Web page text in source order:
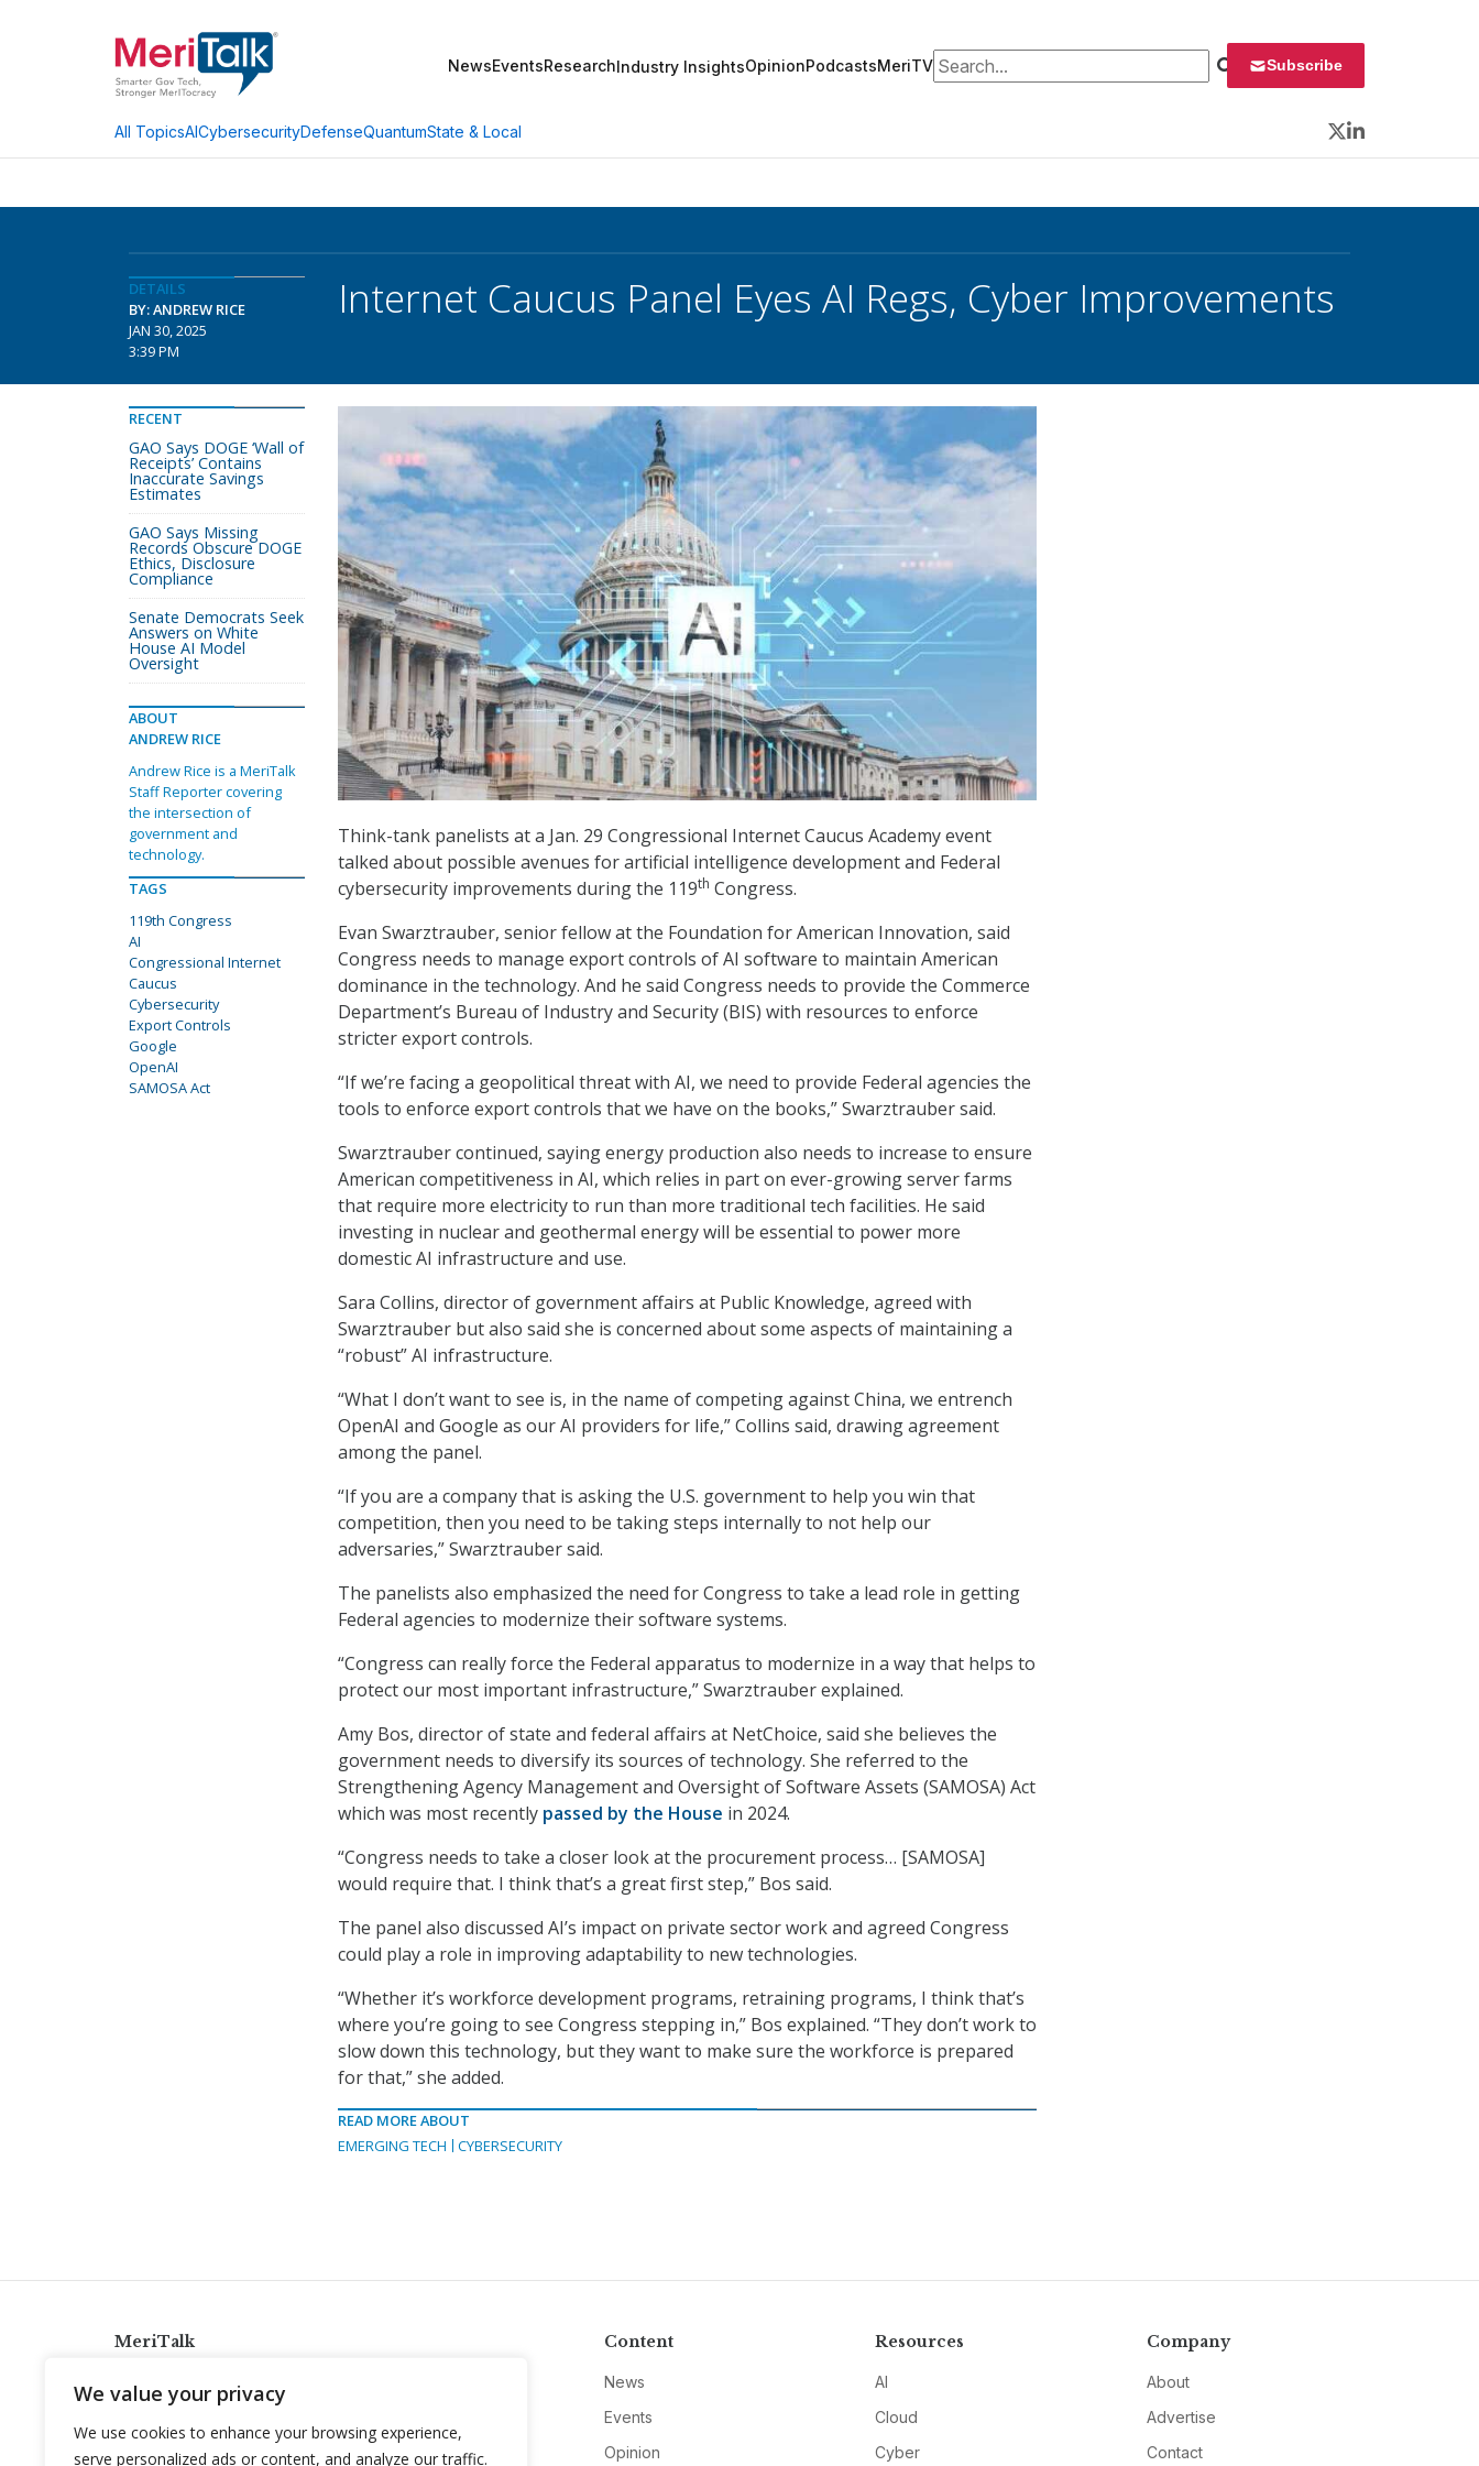
We value your privacy
We use cookies to enhance your browsing experience,
serve personalized ads or content, and analyze our traffic.
NewsEventsResearchIndustry InsightsOpinionPodcastsMeriTVSearch for: Subscribe
All TopicsAICybersecurityDefenseQuantumState & Local
Twitter
LinkedIn
DETAILS
BY: ANDREW RICE
JAN 30, 2025
3:39 PM
Internet Caucus Panel Eyes AI Regs, Cyber Improvements
Think-tank panelists at a Jan. 29 Congressional Internet Caucus Academy event
talked about possible avenues for artificial intelligence development and Federal
cybersecurity improvements during the 119th Congress.
Evan Swarztrauber, senior fellow at the Foundation for American Innovation, said
Congress needs to manage export controls of AI software to maintain American
dominance in the technology. And he said Congress needs to provide the Commerce
Department’s Bureau of Industry and Security (BIS) with resources to enforce
stricter export controls.
“If we’re facing a geopolitical threat with AI, we need to provide Federal agencies the
tools to enforce export controls that we have on the books,” Swarztrauber said.
Swarztrauber continued, saying energy production also needs to increase to ensure
American competitiveness in AI, which relies in part on ever-growing server farms
that require more electricity to run than more traditional tech facilities. He said
investing in nuclear and geothermal energy will be essential to power more
domestic AI infrastructure and use.
Sara Collins, director of government affairs at Public Knowledge, agreed with
Swarztrauber but also said she is concerned about some aspects of maintaining a
“robust” AI infrastructure.
“What I don’t want to see is, in the name of competing against China, we entrench
OpenAI and Google as our AI providers for life,” Collins said, drawing agreement
among the panel.
“If you are a company that is asking the U.S. government to help you win that
competition, then you need to be taking steps internally to not help our
adversaries,” Swarztrauber said.
The panelists also emphasized the need for Congress to take a lead role in getting
Federal agencies to modernize their software systems.
“Congress can really force the Federal apparatus to modernize in a way that helps to
protect our most important infrastructure,” Swarztrauber explained.
Amy Bos, director of state and federal affairs at NetChoice, said she believes the
government needs to diversify its sources of technology. She referred to the
Strengthening Agency Management and Oversight of Software Assets (SAMOSA) Act
which was most recently passed by the House in 2024.
“Congress needs to take a closer look at the procurement process… [SAMOSA]
would require that. I think that’s a great first step,” Bos said.
The panel also discussed AI’s impact on private sector work and agreed Congress
could play a role in improving adaptability to new technologies.
“Whether it’s workforce development programs, retraining programs, I think that’s
where you’re going to see Congress stepping in,” Bos explained. “They don’t work to
slow down this technology, but they want to make sure the workforce is prepared
for that,” she added.
READ MORE ABOUT
EMERGING TECH
CYBERSECURITY
RECENT
GAO Says DOGE ‘Wall of
Receipts’ Contains
Inaccurate Savings
Estimates
GAO Says Missing
Records Obscure DOGE
Ethics, Disclosure
Compliance
Senate Democrats Seek
Answers on White
House AI Model
Oversight
ABOUT
ANDREW RICE
Andrew Rice is a MeriTalk
Staff Reporter covering
the intersection of
government and
technology.
TAGS
119th Congress
AI
Congressional Internet
Caucus
Cybersecurity
Export Controls
Google
OpenAI
SAMOSA Act
MeriTalk
info@meritalk.com
Twitter
LinkedIn
Content
News
Events
Opinion
Resources
AI
Cloud
Cyber
Company
About
Advertise
Contact